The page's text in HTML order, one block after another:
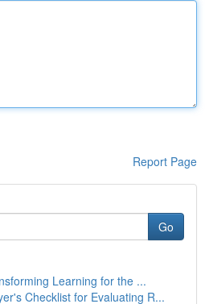
Report Page
Go
Learning for the ...
Checklist for Evaluating R...